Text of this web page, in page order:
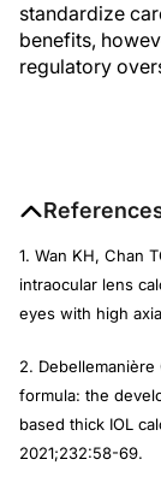
standardize
benefits,
regulatory
1. Wan KH, Chan
intraocular lens
eyes with high
2. Debellemanière
formula: the
based thick IOL
2021;232:58-69.